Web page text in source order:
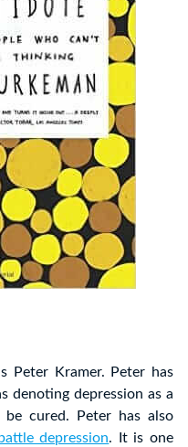
Peter Kramer. Peter has
denoting depression as a
cured. Peter has also
battle depression. It is one